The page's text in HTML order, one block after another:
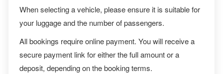
When selecting a vehicle, please ensure it is suitable for
your luggage and the number of passengers.
All bookings require online payment. You will receive a
secure payment link for either the full amount or a
deposit, depending on the booking terms.